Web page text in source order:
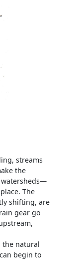
streams
the
watersheds—
The
shifting, are
gear go
natural
begin to